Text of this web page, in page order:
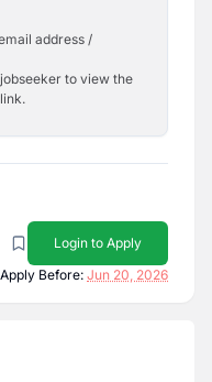
address /
to view the
Login to Apply
Apply Before: Jun 20, 2026